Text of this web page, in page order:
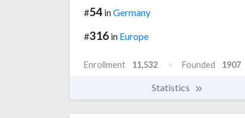
#54 inGermany
#316 in Europe
Enrollment 11,532 Founded 1907
Statistics